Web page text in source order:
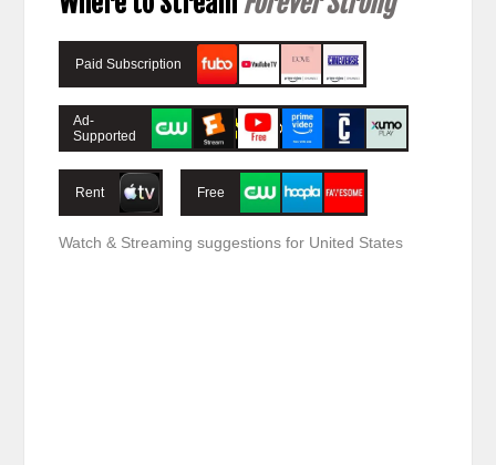
Paid Subscription
Ad-
Supported
Rent Free
Watch & Streaming suggestions for United States